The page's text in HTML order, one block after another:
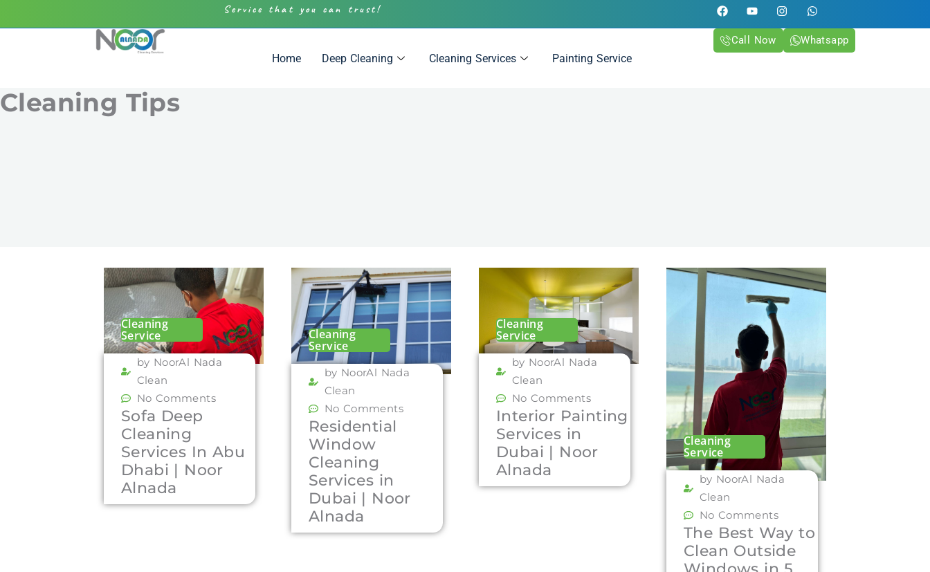
Service that you can trust!
Home Deep Cleaning Cleaning Services Painting Service
Call Now Whatsapp
Cleaning Tips
Cleaning
Service
by NoorAl Nada
Clean
No Comments
Sofa Deep
Cleaning
Services In Abu
Dhabi | Noor
Alnada
Cleaning
Service
by NoorAl Nada
Clean
No Comments
Residential
Window
Cleaning
Services in
Dubai | Noor
Alnada
Cleaning
Service
by NoorAl Nada
Clean
No Comments
Interior Painting
Services in
Dubai | Noor
Alnada
Cleaning
Service
by NoorAl Nada
Clean
No Comments
The Best Way to
Clean Outside